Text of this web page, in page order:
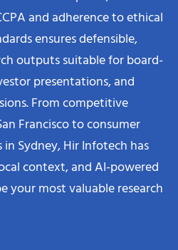
and adherence to ethical
ensures defensible,
outputs suitable for board-
presentations, and
From competitive
Francisco to consumer
Sydney, Hir Infotech has
context, and AI-powered
your most valuable research